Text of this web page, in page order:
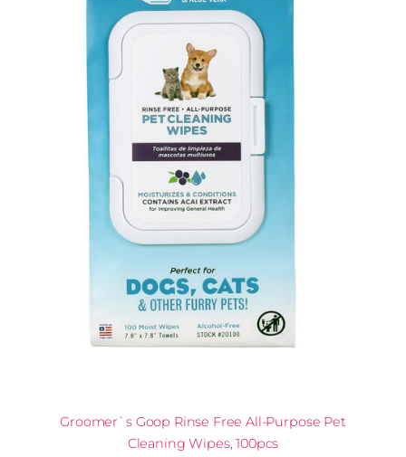
Groomer`s Goop Rinse Free All-Purpose Pet
Cleaning Wipes, 100pcs